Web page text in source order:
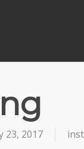
23, 2017